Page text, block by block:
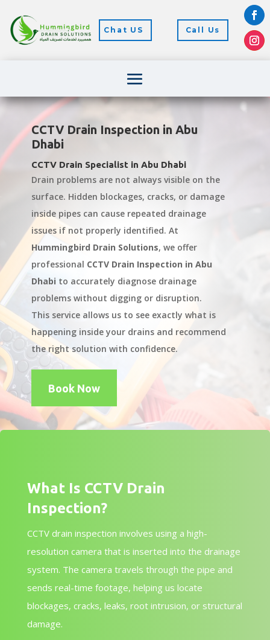
Chat US Call Us
CCTV Drain Inspection in Abu
Dhabi
CCTV Drain Specialist in Abu Dhabi
Drain problems are not always visible on the
surface. Hidden blockages, cracks, or damage
inside pipes can cause repeated drainage
issues if not properly identified. At
Hummingbird Drain Solutions, we offer
professional CCTV Drain Inspection in Abu
Dhabi to accurately diagnose drainage
problems without digging or disruption.
This service allows us to see exactly what is
happening inside your drains and recommend
the right solution with confidence.
Book Now
What Is CCTV Drain
Inspection?
CCTV drain inspection involves using a high-
resolution camera that is inserted into the drainage
system. The camera travels through the pipe and
sends real-time footage, helping us locate
blockages, cracks, leaks, root intrusion, or structural
damage.